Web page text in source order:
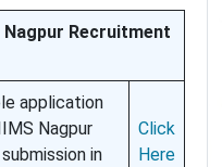
Recruitment
application
Nagpur
in
Click
Here